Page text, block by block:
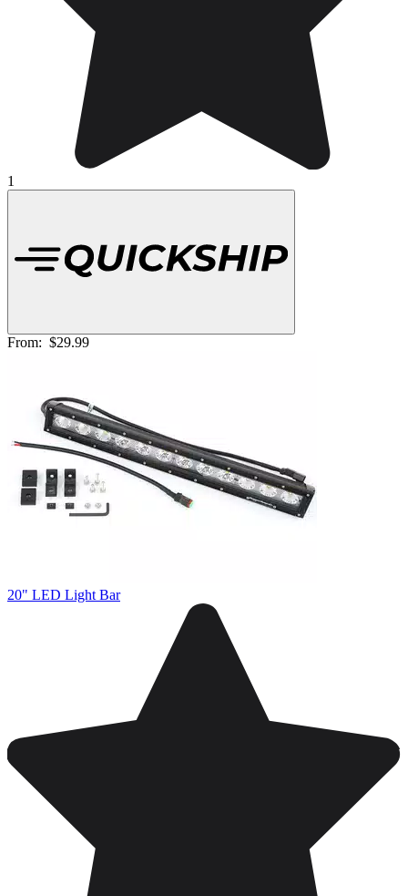
1
From: $29.99
20" LED Light Bar